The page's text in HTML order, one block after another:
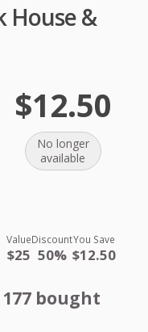
House &
$12.50
No longer
available
Value
$25
Discount
50%
You Save
$12.50
177 bought